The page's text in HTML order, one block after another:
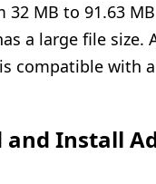
MB to 91.63
a large file size.
compatible with
Install